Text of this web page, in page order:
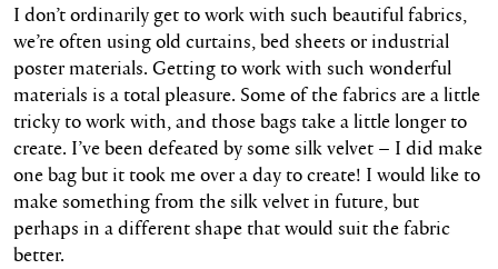
I don’t ordinarily get to work with such beautiful fabrics,
we’re often using old curtains, bed sheets or industrial
poster materials. Getting to work with such wonderful
materials is a total pleasure. Some of the fabrics are a little
tricky to work with, and those bags take a little longer to
create. I’ve been defeated by some silk velvet – I did make
one bag but it took me over a day to create! I would like to
make something from the silk velvet in future, but
perhaps in a different shape that would suit the fabric
better.